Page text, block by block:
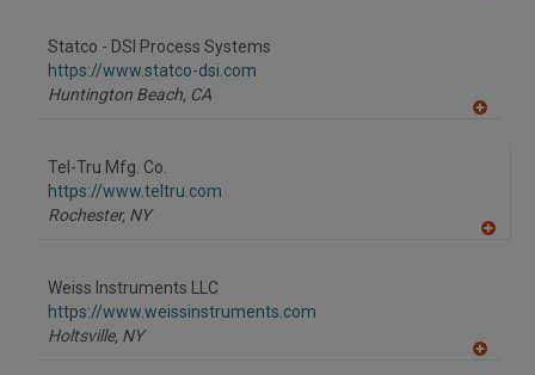
Statco - DSI Process Systems
https://www.statco-dsi.com
Huntington Beach, CA
Tel-Tru Mfg. Co.
https://www.teltru.com
Rochester, NY
Weiss Instruments LLC
https://www.weissinstruments.com
Holtsville, NY